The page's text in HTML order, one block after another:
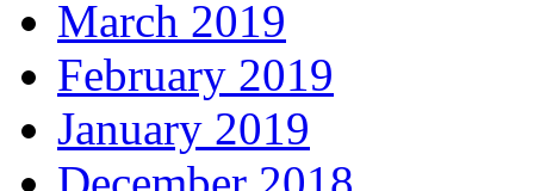
March 2019
February 2019
January 2019